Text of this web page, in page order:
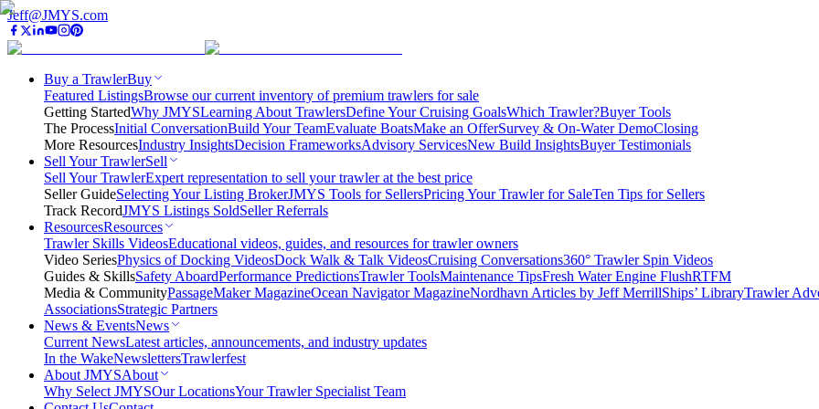
Jeff@JMYS.com
Buy a TrawlerBuy
Featured ListingsBrowse our current inventory of premium trawlers for sale
Getting StartedWhy JMYSLearning About TrawlersDefine Your Cruising GoalsWhich Trawler?Buyer Tools
The ProcessInitial ConversationBuild Your TeamEvaluate BoatsMake an OfferSurvey & On-Water DemoClosing
More ResourcesIndustry InsightsDecision FrameworksAdvisory ServicesNew Build InsightsBuyer Testimonials
Sell Your TrawlerSell
Sell Your TrawlerExpert representation to sell your trawler at the best price
Seller GuideSelecting Your Listing BrokerJMYS Tools for SellersPricing Your Trawler for SaleTen Tips for Sellers
Track RecordJMYS Listings SoldSeller Referrals
ResourcesResources
Trawler Skills VideosEducational videos, guides, and resources for trawler owners
Video SeriesPhysics of Docking VideosDock Walk & Talk VideosCruising Conversations360° Trawler Spin Videos
Guides & SkillsSafety AboardPerformance PredictionsTrawler ToolsMaintenance TipsFresh Water Engine FlushRTFM
Media & CommunityPassageMaker MagazineOcean Navigator MagazineNordhavn Articles by Jeff MerrillShips’ LibraryTrawler
AssociationsStrategic Partners
News & EventsNews
Current NewsLatest articles, announcements, and industry updates
In the WakeNewslettersTrawlerfest
About JMYSAbout
Why Select JMYSOur LocationsYour Trawler Specialist Team